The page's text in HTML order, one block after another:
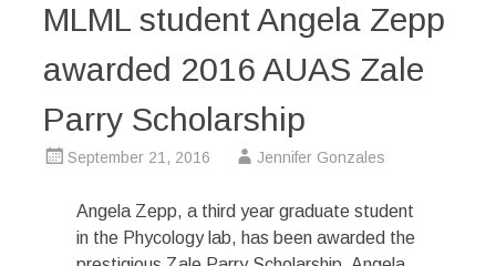
MLML student Angela Zepp
awarded 2016 AUAS Zale
Parry Scholarship
September 21, 2016 Jennifer Gonzales
Angela Zepp, a third year graduate student
in the Phycology lab, has been awarded the